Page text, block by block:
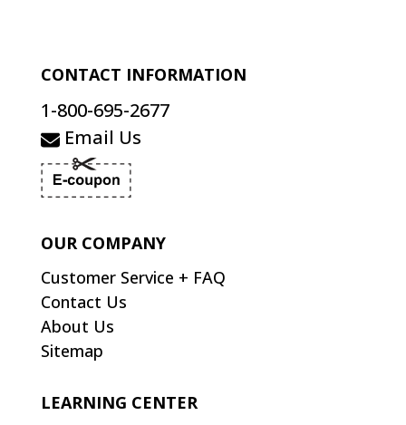
CONTACT INFORMATION
1-800-695-2677
Email Us
OUR COMPANY
Customer Service + FAQ
Contact Us
About Us
Sitemap
LEARNING CENTER